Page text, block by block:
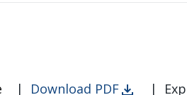
| Download PDF |